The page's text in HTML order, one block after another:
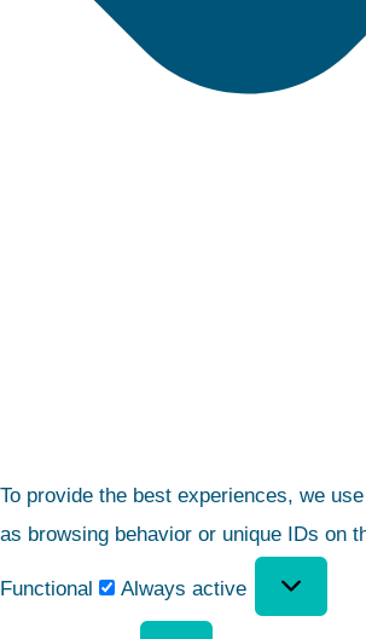
To provide the best experiences, we
as browsing behavior or unique IDs on
Functional Always active